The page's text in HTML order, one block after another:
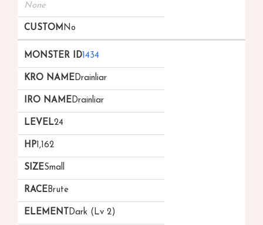
None
No
1434
Drainliar
Drainliar
24
1,162
Small
Brute
Dark (Lv 2)